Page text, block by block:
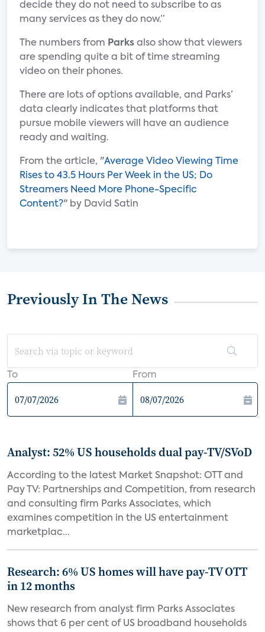
decide they do not need to subscribe to as
many services as they do now.”
The numbers from Parks also show that viewers
are spending quite a bit of time streaming
video on their phones.
There are lots of options available, and Parks’
data clearly indicates that platforms that
pursue mobile viewers will have an audience
ready and waiting.
From the article, "Average Video Viewing Time
Rises to 43.5 Hours Per Week in the US; Do
Streamers Need More Phone-Specific
Content?" by David Satin
Previously In The News
To From
Analyst: 52% US households dual pay-TV/SVoD
According to the latest Market Snapshot: OTT and
Pay TV: Partnerships and Competition, from research
and consulting firm Parks Associates, which
examines competition in the US entertainment
marketplac...
Research: 6% US homes will have pay-TV OTT
in 12 months
New research from analyst firm Parks Associates
shows that 6 per cent of US broadband households